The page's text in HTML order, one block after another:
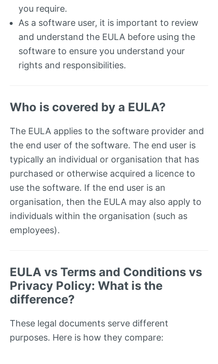
you require.
As a software user, it is important to review
and understand the EULA before using the
software to ensure you understand your
rights and responsibilities.
Who is covered by a EULA?
The EULA applies to the software provider and
the end user of the software. The end user is
typically an individual or organisation that has
purchased or otherwise acquired a licence to
use the software. If the end user is an
organisation, then the EULA may also apply to
individuals within the organisation (such as
employees).
EULA vs Terms and Conditions vs
Privacy Policy: What is the
difference?
These legal documents serve different
purposes. Here is how they compare: